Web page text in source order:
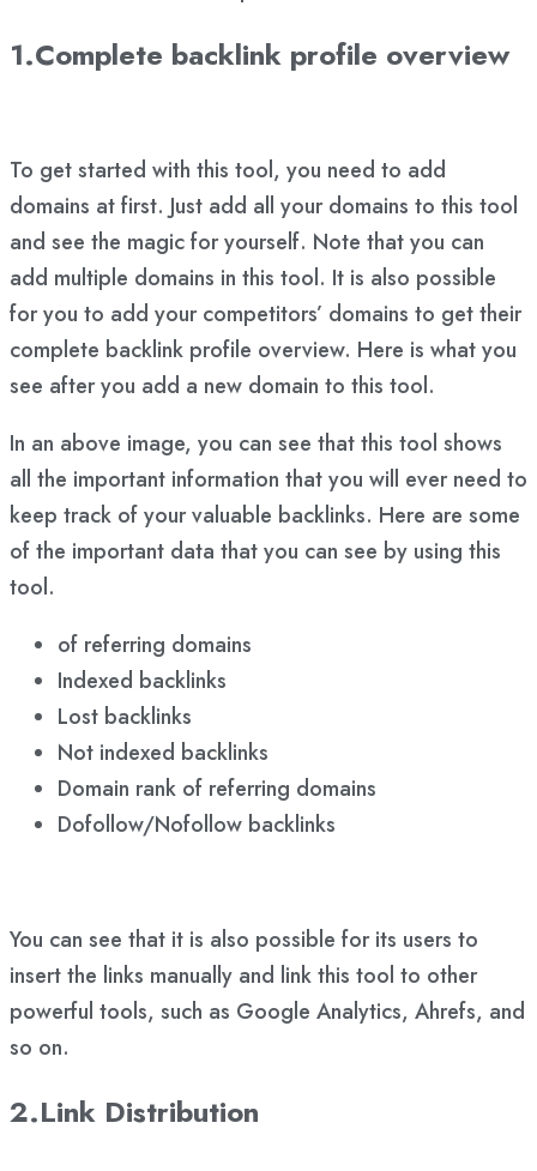
1.Complete backlink profile overview
To get started with this tool, you need to add
domains at first. Just add all your domains to this tool
and see the magic for yourself. Note that you can
add multiple domains in this tool. It is also possible
for you to add your competitors’ domains to get their
complete backlink profile overview. Here is what you
see after you add a new domain to this tool.
In an above image, you can see that this tool shows
all the important information that you will ever need to
keep track of your valuable backlinks. Here are some
of the important data that you can see by using this
tool.
of referring domains
Indexed backlinks
Lost backlinks
Not indexed backlinks
Domain rank of referring domains
Dofollow/Nofollow backlinks
You can see that it is also possible for its users to
insert the links manually and link this tool to other
powerful tools, such as Google Analytics, Ahrefs, and
so on.
2.Link Distribution